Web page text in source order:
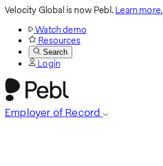
Velocity Global is now Pebl.Learn more.
Watch demo
Resources
Search
Login
Employer of Record